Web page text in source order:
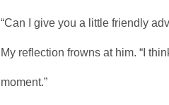
“Can I give you a little friendly
My reflection frowns at him. “I
moment.”